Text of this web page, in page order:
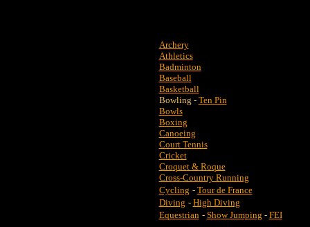
Archery
Athletics
Badminton
Baseball
Basketball
Bowling - Ten Pin
Bowls
Boxing
Canoeing
Court Tennis
Cricket
Croquet & Roque
Cross-Country Running
Cycling - Tour de France
Diving - High Diving
Equestrian - Show Jumping - FEI